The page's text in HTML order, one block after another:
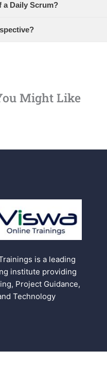
a Daily Scrum?
Might Like
is a leading
institute providing
Project Guidance,
Technology